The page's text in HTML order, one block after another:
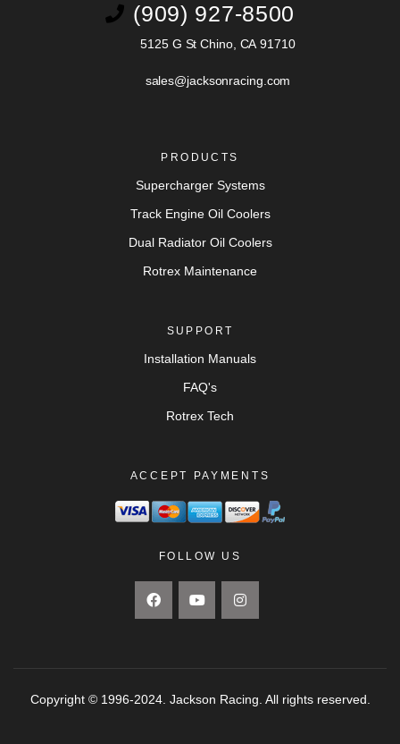
(909) 927-8500
5125 G St Chino, CA 91710
sales@jacksonracing.com
PRODUCTS
Supercharger Systems
Track Engine Oil Coolers
Dual Radiator Oil Coolers
Rotrex Maintenance
SUPPORT
Installation Manuals
FAQ's
Rotrex Tech
ACCEPT PAYMENTS
FOLLOW US
Copyright © 1996-2024. Jackson Racing. All rights reserved.